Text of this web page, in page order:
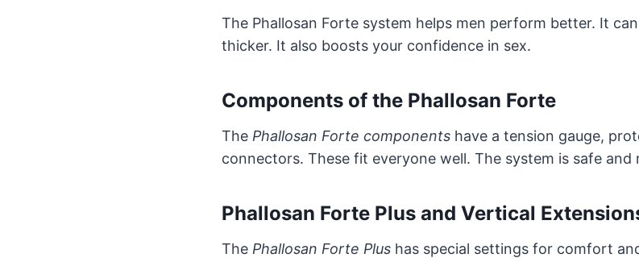
The Phallosan Forte system helps men perform better. It
thicker. It also boosts your confidence in sex.
Components of the Phallosan Forte
The Phallosan Forte components have a tension gauge,
connectors. These fit everyone well. The system is safe and
Phallosan Forte Plus and Vertical
The Phallosan Forte Plus has special settings for comfort